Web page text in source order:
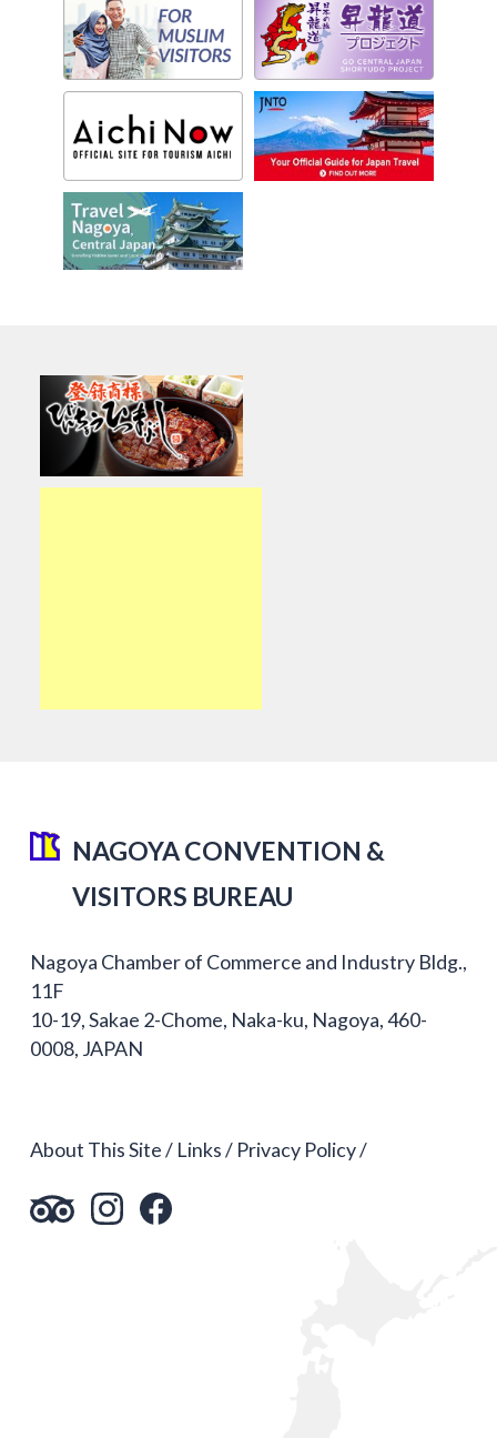
NAGOYA CONVENTION &
VISITORS BUREAU
Nagoya Chamber of Commerce and Industry Bldg.,
11F
10-19, Sakae 2-Chome, Naka-ku, Nagoya, 460-
0008, JAPAN
About This Site Links Privacy Policy